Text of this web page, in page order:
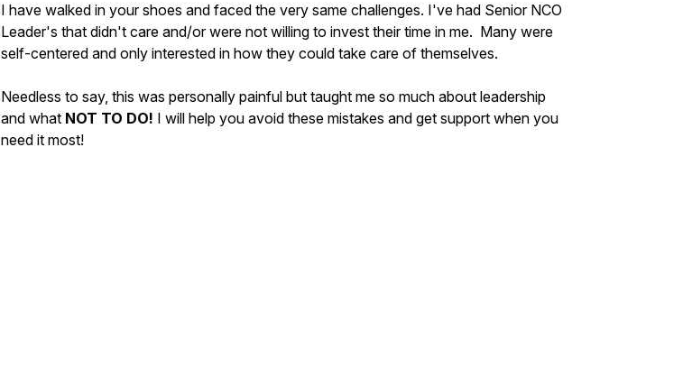
I have walked in your shoes and faced the very same challenges. I've had Senior NCO
Leader's that didn't care and/or were not willing to invest their time in me. Many were
self-centered and only interested in how they could take care of themselves.
Needless to say, this was personally painful but taught me so much about leadership
and what NOT TO DO! I will help you avoid these mistakes and get support when you
need it most!